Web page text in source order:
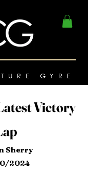
GYRE
Victory
Sherry
2024